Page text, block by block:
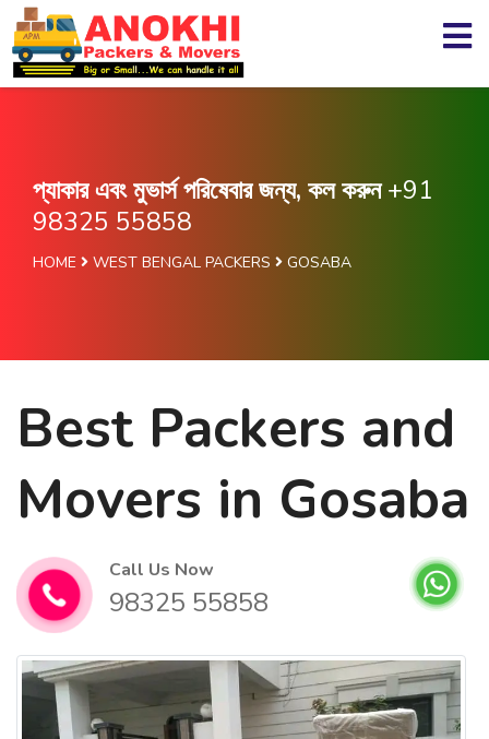
প্যাকার এবং মুভার্স পরিষেবার জন্য, কল করুন+91
98325 55858
HOME WEST BENGAL PACKERS GOSABA
Best Packers and
Movers in Gosaba
Call Us Now
98325 55858